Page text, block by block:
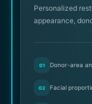
Personalized
appearance,
01 Donor-area
02 Facial